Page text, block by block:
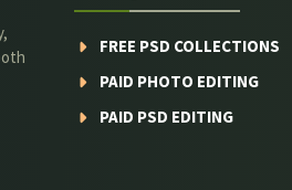
FREE PSD COLLECTIONS
PAID PHOTO EDITING
PAID PSD EDITING